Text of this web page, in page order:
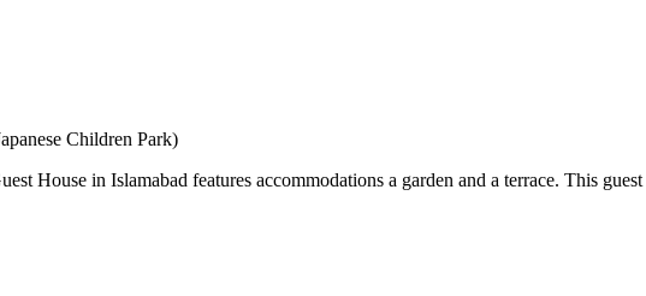
Children Park)
House in Islamabad features accommodations a garden and a terrace. This